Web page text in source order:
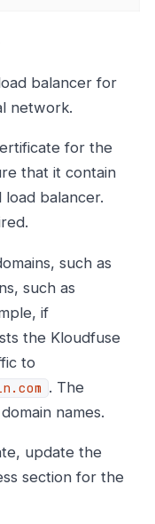
balancer for
network.
for the
that it contain
balancer.
such as
such as
if
the Kloudfuse
to
. The
names.
update the
section for the